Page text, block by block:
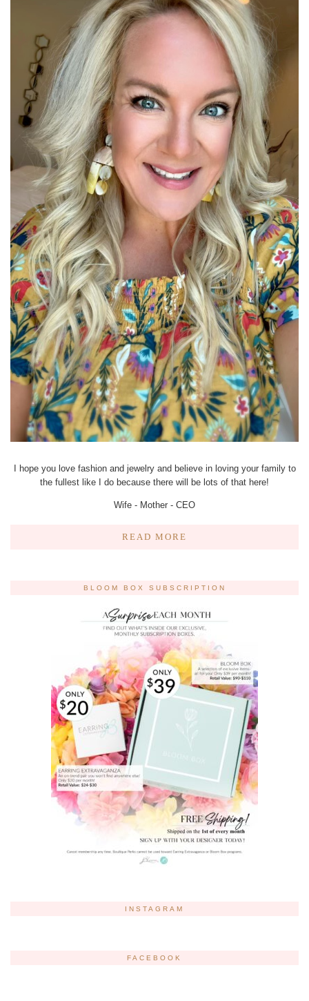
I hope you love fashion and jewelry and believe in loving your family to
the fullest like I do because there will be lots of that here!
Wife - Mother - CEO
READ MORE
BLOOM BOX SUBSCRIPTION
INSTAGRAM
FACEBOOK